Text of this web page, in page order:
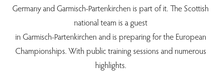
Germany and Garmisch-Partenkirchen is part of it. The Scottish
national team is a guest
in Garmisch-Partenkirchen and is preparing for the European
Championships. With public training sessions and numerous
highlights.